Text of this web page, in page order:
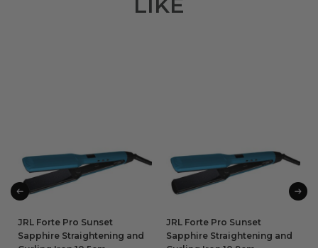
LIKE
JRL Forte Pro Sunset
Sapphire Straightening and
JRL Forte Pro Sunset
Sapphire Straightening and